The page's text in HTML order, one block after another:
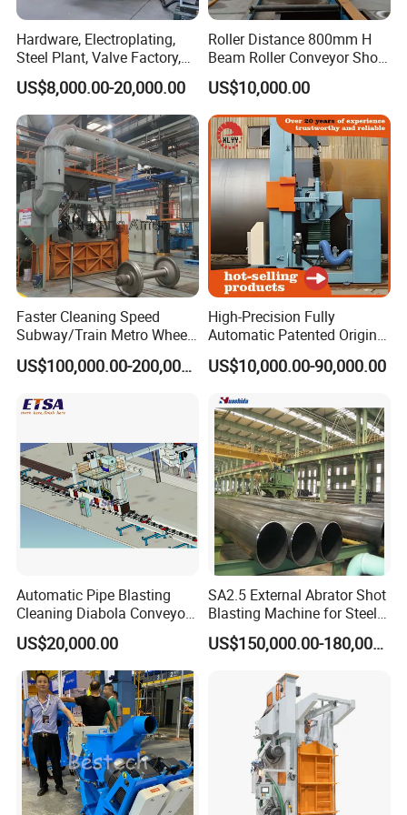
operation before shipment to ensure it meets
our high-quality standards.
Q: What's your machine quality guarantee?
A: We provide a one-year quality warranty for
all our machines, covering core components
like rollers, motors and shot blasting devices.
To ensure reliable performance, we only use
components from world-renowned brands,
which helps maintain the machines in optimal
working condition.
Hardware, Electroplating,
Steel Plant, Valve Factory,
Turbine Type Shot Blasting
Machine.
US$8,000.00-20,000.00
Roller Distance 800mm H
Beam Roller Conveyor Shot
Blasting Machine Workpiece
Cleaning
US$10,000.00
Faster Cleaning Speed
Subway/Train Metro Wheel
Cleaning Sand Blaster/Train
Wheel Set Shot Blasting
Shot Blaster
US$100,000.00-200,000.00
High-Precision Fully
Automatic Patented Original
Manufacturer Steel Pipe
Outer Surface or External
Derusting Cleaning
Equipment/Machine
US$10,000.00-90,000.00
Automatic Pipe Blasting
Cleaning Diabola Conveyor
Shot Blasting Machine
US$20,000.00
SA2.5 External Abrator Shot
Blasting Machine for Steel
Pipes (114mm - 1219mm)
US$150,000.00-180,000.00